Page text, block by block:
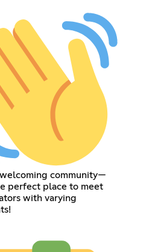
community—
perfect place to meet
with varying